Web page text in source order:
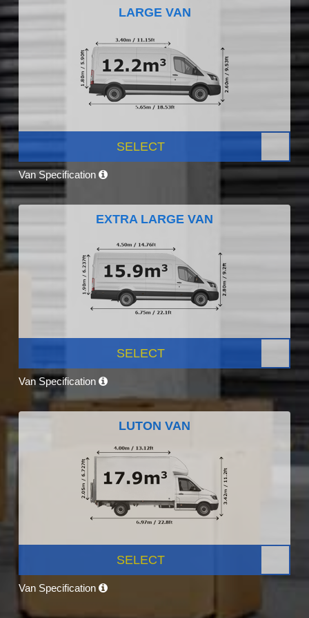
LARGE VAN
SELECT
Van Specification
EXTRA LARGE VAN
SELECT
Van Specification
LUTON VAN
SELECT
Van Specification